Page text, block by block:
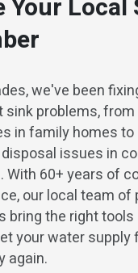
Your Local
we've been
sink problems,
in family homes
issues in
With 60+ years of
our local team
bring the right tools
your water supply
again.